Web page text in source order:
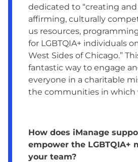
dedicated to “creating
affirming, culturally
us resources,
for LGBTQIA+ individuals
West Sides of Chicago.”
fantastic way to engage
everyone in a charitable
the communities in which
How does iManage
empower the LGBTQIA+
your team?